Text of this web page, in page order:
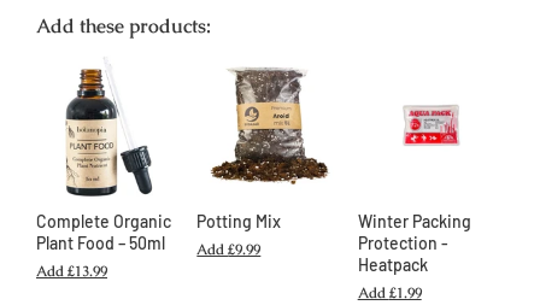
Add these products:
Complete Organic
Plant Food – 50ml
Add£13.99
Potting Mix
Add£9.99
Winter Packing
Protection -
Heatpack
Add£1.99